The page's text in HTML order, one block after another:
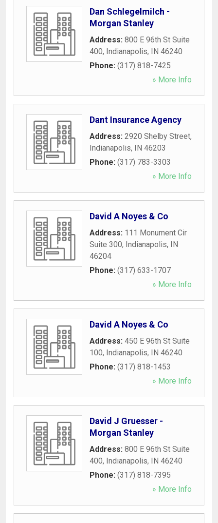
Dan Schlegelmilch -
Morgan Stanley
Address: 800 E 96th St Suite
400, Indianapolis, IN 46240
Phone: (317) 818-7425
» More Info
Dant Insurance Agency
Address: 2920 Shelby Street,
Indianapolis, IN 46203
Phone: (317) 783-3303
» More Info
David A Noyes & Co
Address: 111 Monument Cir
Suite 300, Indianapolis, IN
46204
Phone: (317) 633-1707
» More Info
David A Noyes & Co
Address: 450 E 96th St Suite
100, Indianapolis, IN 46240
Phone: (317) 818-1453
» More Info
David J Gruesser -
Morgan Stanley
Address: 800 E 96th St Suite
400, Indianapolis, IN 46240
Phone: (317) 818-7395
» More Info